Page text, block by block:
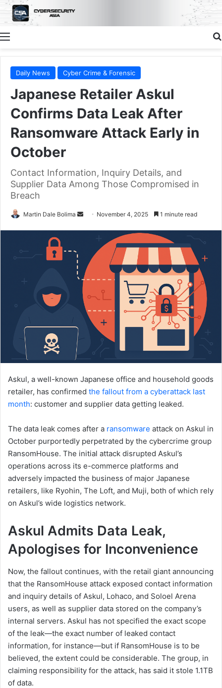
Menu
Daily News Cyber Crime & Forensic
Japanese Retailer Askul
Confirms Data Leak After
Ransomware Attack Early in
October
Contact Information, Inquiry Details, and
Supplier Data Among Those Compromised in
Breach
Martin Dale Bolima
Send November 4, 2025 1 minute read
Askul, a well-known Japanese office and household goods
retailer, has confirmed the fallout from a cyberattack last
month: customer and supplier data getting leaked.
The data leak comes after a ransomware attack on Askul in
October purportedly perpetrated by the cybercrime group
RansomHouse. The initial attack disrupted Askul’s
operations across its e-commerce platforms and
adversely impacted the business of major Japanese
retailers, like Ryohin, The Loft, and Muji, both of which rely
on Askul’s wide logistics network.
Askul Admits Data Leak,
Apologises for Inconvenience
Now, the fallout continues, with the retail giant announcing
that the RansomHouse attack exposed contact information
and inquiry details of Askul, Lohaco, and Soloel Arena
users, as well as supplier data stored on the company’s
internal servers. Askul has not specified the exact scope
of the leak—the exact number of leaked contact
information, for instance—but if RansomHouse is to be
believed, the extent could be considerable. The group, in
claiming responsibility for the attack, has said it stole 1.1TB
of data.